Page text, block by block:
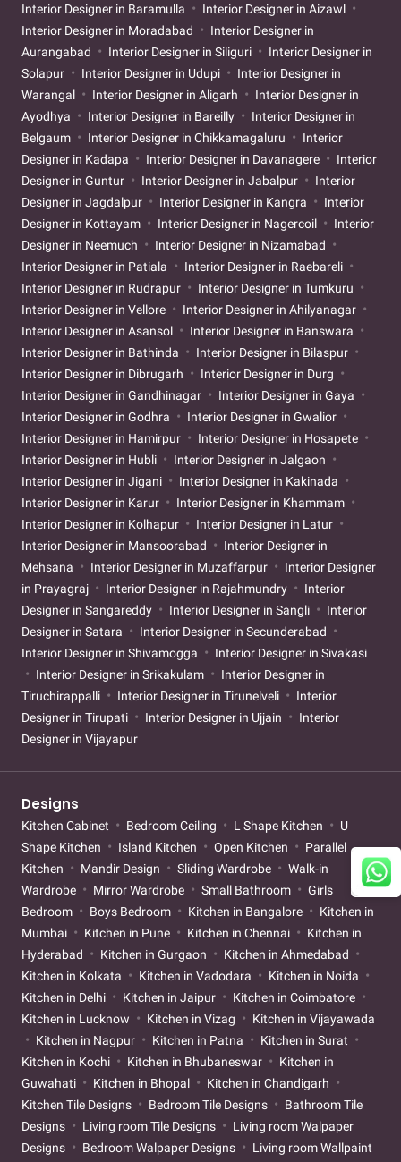
Interior Designer in Baramulla
Interior Designer in Aizawl
Interior Designer in Moradabad
Interior Designer in
Aurangabad
Interior Designer in Siliguri
Interior Designer in
Solapur
Interior Designer in Udupi
Interior Designer in
Warangal
Interior Designer in Aligarh
Interior Designer in
Ayodhya
Interior Designer in Bareilly
Interior Designer in
Belgaum
Interior Designer in Chikkamagaluru
Interior
Designer in Kadapa
Interior Designer in Davanagere
Interior
Designer in Guntur
Interior Designer in Jabalpur
Interior
Designer in Jagdalpur
Interior Designer in Kangra
Interior
Designer in Kottayam
Interior Designer in Nagercoil
Interior
Designer in Neemuch
Interior Designer in Nizamabad
Interior Designer in Patiala
Interior Designer in Raebareli
Interior Designer in Rudrapur
Interior Designer in Tumkuru
Interior Designer in Vellore
Interior Designer in Ahilyanagar
Interior Designer in Asansol
Interior Designer in Banswara
Interior Designer in Bathinda
Interior Designer in Bilaspur
Interior Designer in Dibrugarh
Interior Designer in Durg
Interior Designer in Gandhinagar
Interior Designer in Gaya
Interior Designer in Godhra
Interior Designer in Gwalior
Interior Designer in Hamirpur
Interior Designer in Hosapete
Interior Designer in Hubli
Interior Designer in Jalgaon
Interior Designer in Jigani
Interior Designer in Kakinada
Interior Designer in Karur
Interior Designer in Khammam
Interior Designer in Kolhapur
Interior Designer in Latur
Interior Designer in Mansoorabad
Interior Designer in
Mehsana
Interior Designer in Muzaffarpur
Interior Designer
in Prayagraj
Interior Designer in Rajahmundry
Interior
Designer in Sangareddy
Interior Designer in Sangli
Interior
Designer in Satara
Interior Designer in Secunderabad
Interior Designer in Shivamogga
Interior Designer in Sivakasi
Interior Designer in Srikakulam
Interior Designer in
Tiruchirappalli
Interior Designer in Tirunelveli
Interior
Designer in Tirupati
Interior Designer in Ujjain
Interior
Designer in Vijayapur
Designs
Kitchen Cabinet Bedroom Ceiling L Shape Kitchen
U
Shape Kitchen
Island Kitchen Open Kitchen
Parallel
Kitchen
Mandir Design Sliding Wardrobe
Walk-in
Wardrobe
Mirror Wardrobe Small Bathroom
Girls
Bedroom
Boys Bedroom Kitchen in Bangalore
Kitchen in
Mumbai
Kitchen in Pune Kitchen in Chennai
Kitchen in
Hyderabad
Kitchen in Gurgaon
Kitchen in Ahmedabad
Kitchen in Kolkata
Kitchen in Vadodara
Kitchen in Noida
Kitchen in Delhi
Kitchen in Jaipur
Kitchen in Coimbatore
Kitchen in Lucknow
Kitchen in Vizag
Kitchen in Vijayawada
Kitchen in Nagpur
Kitchen in Patna
Kitchen in Surat
Kitchen in Kochi
Kitchen in Bhubaneswar
Kitchen in
Guwahati
Kitchen in Bhopal
Kitchen in Chandigarh
Kitchen Tile Designs
Bedroom Tile Designs
Bathroom Tile
Designs
Living room Tile Designs
Living room Walpaper
Designs
Bedroom Walpaper Designs
Living room Wallpaint